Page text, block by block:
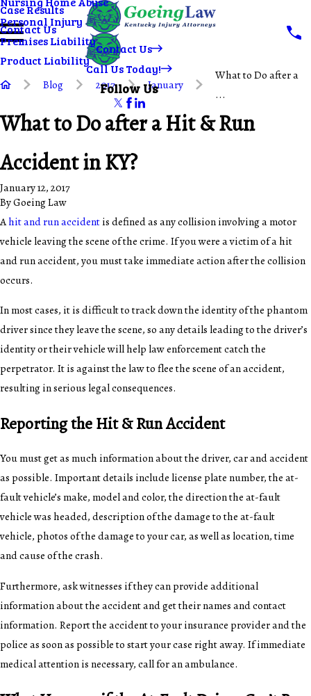
Personal Injury
Premises Liability
Product Liability
Case Results
Contact Us
Contact Us
Call Us Today!
Follow Us
Blog 2017 January
What to Do after a
...
What to Do after a Hit & Run
Accident in KY?
January 12, 2017
ByGoeing Law
Ahit and run accidentis defined as any collision involving a motor
vehicle leaving the scene of the crime. If you were a victim of a hit
and run accident, you must take immediate action after the collision
occurs.
In most cases, it is difficult to track down the identity of the phantom
driver since they leave the scene, so any details leading to the driver’s
identity or their vehicle will help law enforcement catch the
perpetrator. It is against the law to flee the scene of an accident,
resulting in serious legal consequences.
Reporting the Hit & Run Accident
You must get as much information about the driver, car and accident
as possible. Important details include license plate number, the at-
fault vehicle’s make, model and color, the direction the at-fault
vehicle was headed, description of the damage to the at-fault
vehicle, photos of the damage to your car, as well as location, time
and cause of the crash.
Furthermore, ask witnesses if they can provide additional
information about the accident and get their names and contact
information. Report the accident to your insurance provider and the
police as soon as possible to start your case right away. If immediate
medical attention is necessary, call for an ambulance.